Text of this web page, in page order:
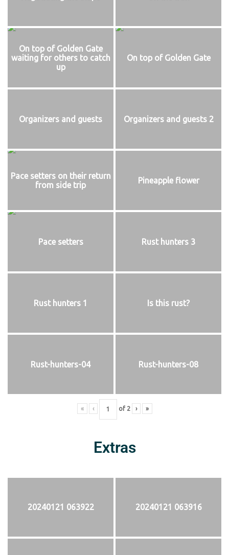
On top of Golden Gate
waiting for others to catch
up
On top of Golden Gate
Organizers and guests Organizers and guests 2
Pace setters on their return
from side trip
Pineapple flower
Pace setters Rust hunters 3
Rust hunters 1 Is this rust?
Rust-hunters-04 Rust-hunters-08
« ‹ of 2 › »
Extras
20240121 063922 20240121 063916